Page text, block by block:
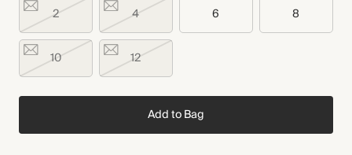
2 4 6 8
10 12
Add to Bag